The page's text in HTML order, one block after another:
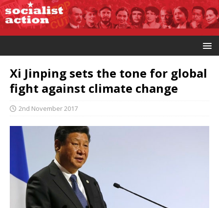
Xi Jinping sets the tone for global
fight against climate change
2nd November 2017